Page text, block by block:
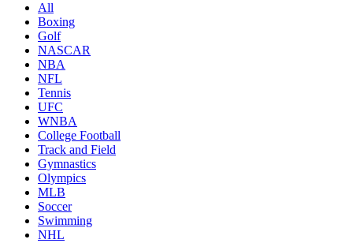
All
Boxing
Golf
NASCAR
NBA
NFL
Tennis
UFC
WNBA
College Football
Track and Field
Gymnastics
Olympics
MLB
Soccer
Swimming
NHL